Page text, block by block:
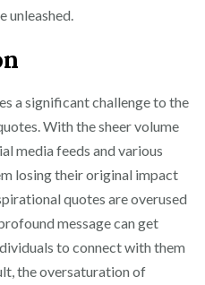
unleashed.
a significant challenge to the
With the sheer volume
media feeds and various
losing their original impact
quotes are overused
message can get
to connect with them
the oversaturation of